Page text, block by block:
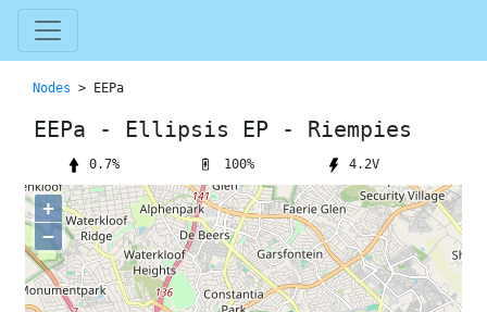
Nodes > EEPa
EEPa - Ellipsis EP - Riempies
0.7% 100% 4.2V
+
−